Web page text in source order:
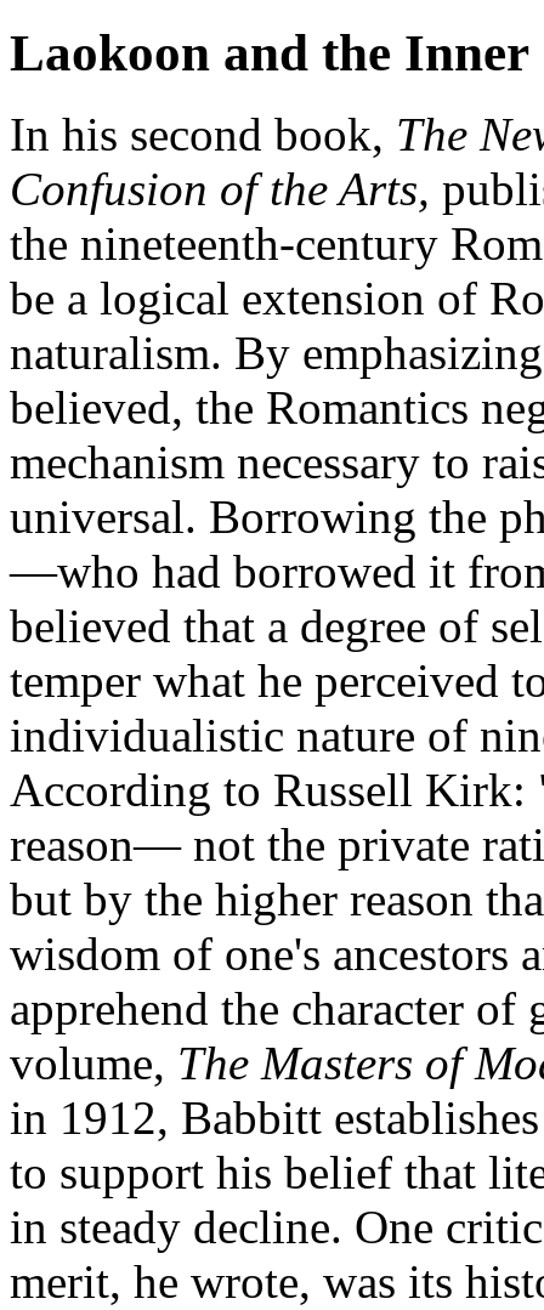
Laokoon and the Inner
In his second book, The
Confusion of the Arts,
the nineteenth-century
be a logical extension of
naturalism. By
believed, the Romantics
mechanism necessary to
universal. Borrowing the
—who had borrowed it
believed that a degree of
temper what he perceived
individualistic nature of
According to Russell Kirk:
reason—not the private
but by the higher reason
wisdom of one's ancestors
apprehend the character
volume, The Masters of
in 1912, Babbitt
to support his belief that
in steady decline. One
merit, he wrote, was its